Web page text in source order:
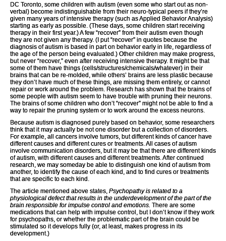
DC Toronto, some children with autism (even some who start out as non-
verbal) become indistinguishable from their neuro-typical peers if they’re
given many years of intensive therapy (such as Applied Behavior Analysis)
starting as early as possible. (These days, some children start receiving
therapy in their first year.) A few “recover” from their autism even though
they are not given any therapy. (I put “recover” in quotes because the
diagnosis of autism is based in part on behavior early in life, regardless of
the age of the person being evaluated.) Other children may make progress,
but never “recover,” even after receiving intensive therapy. It might be that
some of them have things (cells/structures/chemicals/whatever) in their
brains that can be re-molded, while others’ brains are less plastic because
they don’t have much of these things, are missing them entirely, or cannot
repair or work around the problem. Research has shown that the brains of
some people with autism seem to have trouble with pruning their neurons.
The brains of some children who don’t “recover” might not be able to find a
way to repair the pruning system or to work around the excess neurons.
Because autism is diagnosed purely based on behavior, some researchers
think that it may actually be not one disorder but a collection of disorders.
For example, all cancers involve tumors, but different kinds of cancer have
different causes and different cures or treatments. All cases of autism
involve communication disorders, but it may be that there are different kinds
of autism, with different causes and different treatments. After continued
research, we may someday be able to distinguish one kind of autism from
another, to identify the cause of each kind, and to find cures or treatments
that are specific to each kind.
The article mentioned above states, Psychopathy is related to a
physiological defect that results in the underdevelopment of the part of the
brain responsible for impulse control and emotions. There are some
medications that can help with impulse control, but I don’t know if they work
for psychopaths, or whether the problematic part of the brain could be
stimulated so it develops fully (or, at least, makes progress in its
development.)